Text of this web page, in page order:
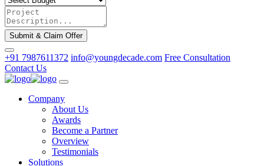
Submit & Claim Offer
+91 7987611372 info@youngdecade.com Free Consultation
Contact Us
Company
About Us
Awards
Become a Partner
Overview
Testimonials
Solutions